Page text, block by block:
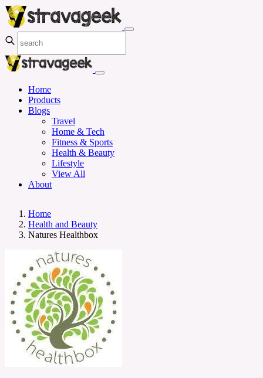
Home
Products
Blogs
Travel
Home & Tech
Fitness & Sports
Health & Beauty
Lifestyle
View All
About
Home
Health and Beauty
Natures Healthbox